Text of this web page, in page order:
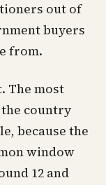
out of
buyers
from.
The most
country
because the
window
12 and